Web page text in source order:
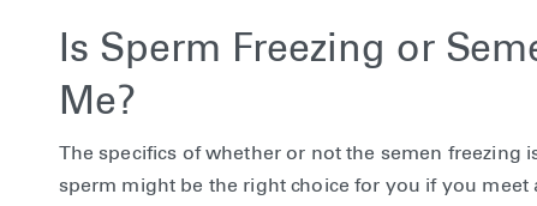
Is Sperm Freezing or
Me?
The specifics of whether or not the semen
sperm might be the right choice for you if you